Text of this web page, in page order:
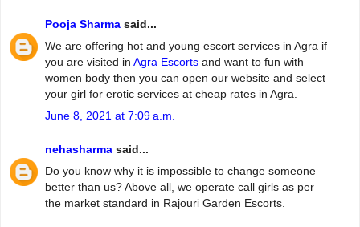
Pooja Sharma said...
We are offering hot and young escort services in Agra if
you are visited in Agra Escorts and want to fun with
women body then you can open our website and select
your girl for erotic services at cheap rates in Agra.
June 8, 2021 at 7:09 a.m.
nehasharma said...
Do you know why it is impossible to change someone
better than us? Above all, we operate call girls as per
the market standard in Rajouri Garden Escorts.